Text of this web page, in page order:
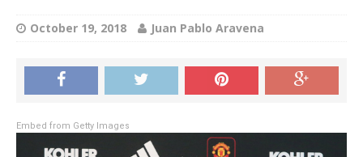
October 19, 2018 Juan Pablo Aravena
Embed from Getty Images